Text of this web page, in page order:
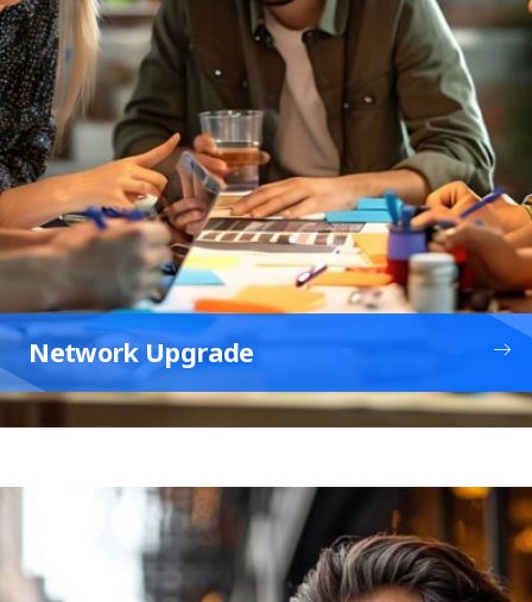
Network Upgrade